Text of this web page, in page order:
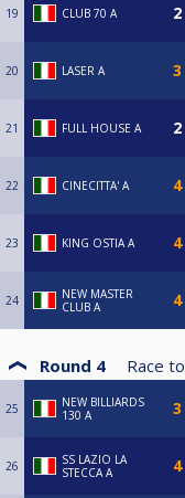
19 CLUB 70 A
20 LASER A
21 FULL HOUSE A
22 CINECITTA' A
23 KING OSTIA A
24
NEW MASTER
CLUB A
Round 4 Race to
25
NEW BILLIARDS
130 A
26
SS LAZIO LA
STECCA A